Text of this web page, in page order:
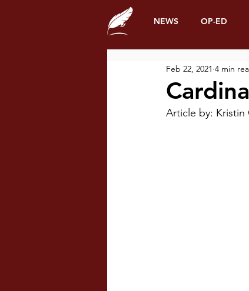
NEWS OP-ED
Feb 22, 2021 4 min
Article by: Kristin